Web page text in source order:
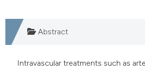
Abstract
Intravascular treatments such as